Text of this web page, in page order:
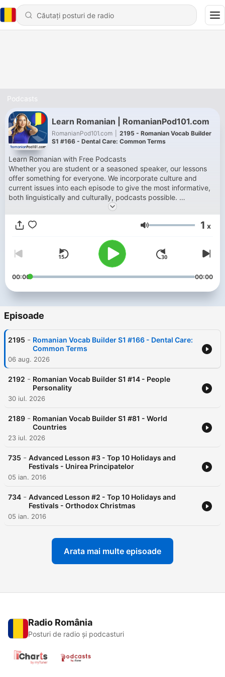
Podcasts
Learn Romanian | RomanianPod101.com
RomanianPod101.com
2195 - Romanian Vocab Builder
S1 #166 - Dental Care: Common Terms
Learn Romanian with Free Podcasts
Whether you are student or a seasoned speaker, our lessons
offer something for everyone. We incorporate culture and
current issues into each episode to give the most informative,
both linguistically and culturally, podcasts possible.
For those of you with just the plane ride to prepare, check our
survival phrase series at RomanianPod101.com. One of these
phrases just might turn your trip into the best one ever!
Volum 1 x
00:00 00:00
Episoade
2195 - Romanian Vocab Builder S1 #166 - Dental Care:
Common Terms
06 aug. 2026
2192 - Romanian Vocab Builder S1 #14 - People
Personality
30 iul. 2026
2189 - Romanian Vocab Builder S1 #81 - World
Countries
23 iul. 2026
735 - Advanced Lesson #3 - Top 10 Holidays and
Festivals - Unirea Principatelor
05 ian. 2016
734 - Advanced Lesson #2 - Top 10 Holidays and
Festivals - Orthodox Christmas
05 ian. 2016
Arata mai multe episoade
Radio România
Posturi de radio și podcasturi